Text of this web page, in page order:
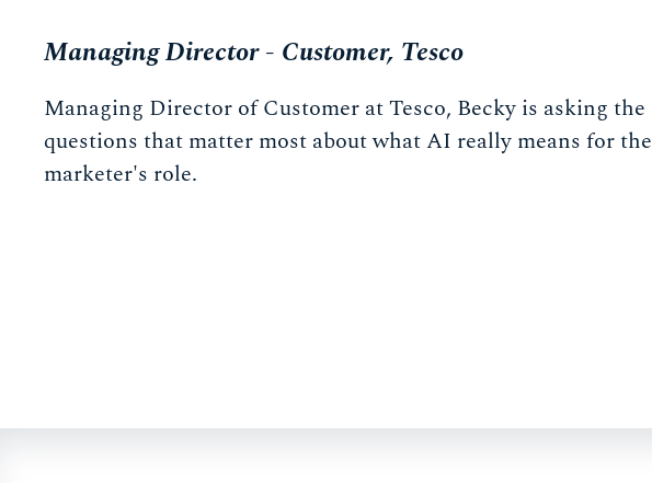
Managing Director - Customer, Tesco
Managing Director of Customer at Tesco, Becky is asking the
questions that matter most about what AI really means for the
marketer's role.